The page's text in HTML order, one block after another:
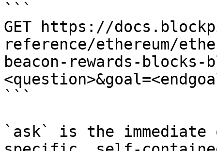
```
GET https://
reference/ethereum/
beacon-rewards-blocks-
```
`ask` is the